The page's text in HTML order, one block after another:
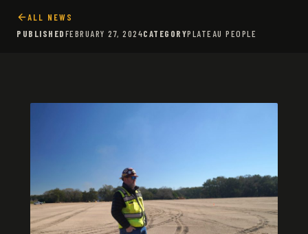
ALL NEWS
PUBLISHEDFEBRUARY 27, 2024CATEGORYPLATEAU PEOPLE